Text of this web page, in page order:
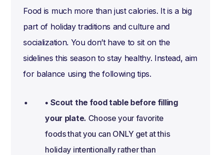
Food is much more than just calories. It is a big
part of holiday traditions and culture and
socialization. You don’t have to sit on the
sidelines this season to stay healthy. Instead, aim
for balance using the following tips.
• Scout the food table before filling
your plate. Choose your favorite
foods that you can ONLY get at this
holiday intentionally rather than